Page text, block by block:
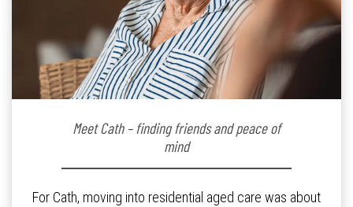
Meet Cath – finding friends and peace of
mind
For Cath, moving into residential aged care was about